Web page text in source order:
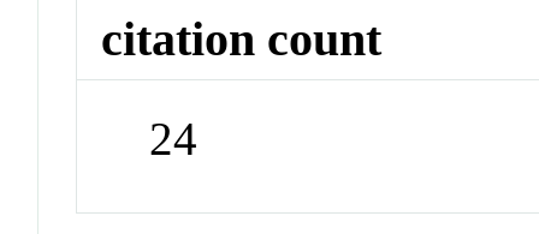
citation count
24